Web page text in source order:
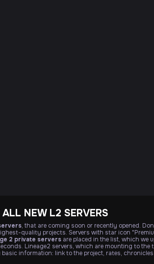
NEW L2 SERVERS
, that are coming soon or recently opened.
quality projects. Servers with star icon
2 private servers are placed in the list, which we
Lineage2 servers, which are mounting to the
basic information: link to the project, rates,